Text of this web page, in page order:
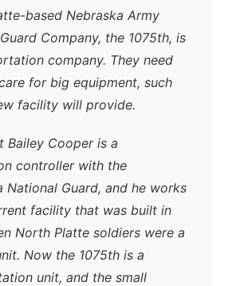
based Nebraska Army
Company, the 1075th, is
company. They need
for big equipment, such
facility will provide.
Bailey Cooper is a
controller with the
National Guard, and he works
facility that was built in
North Platte soldiers were a
Now the 1075th is a
unit, and the small